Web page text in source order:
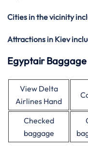
Cities in the vicinity
Attractions in Kiev
Egyptair
View Delta
Airlines Hand
Checked
baggage